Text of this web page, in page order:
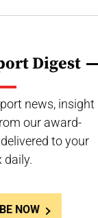
Digest
news, insight
our award-
to your
daily.
NOW